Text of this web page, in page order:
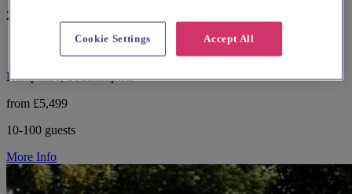
29 reviews
Hampshire, Southampton
from £5,499
10-100 guests
More Info
Accept All
Cookie Settings